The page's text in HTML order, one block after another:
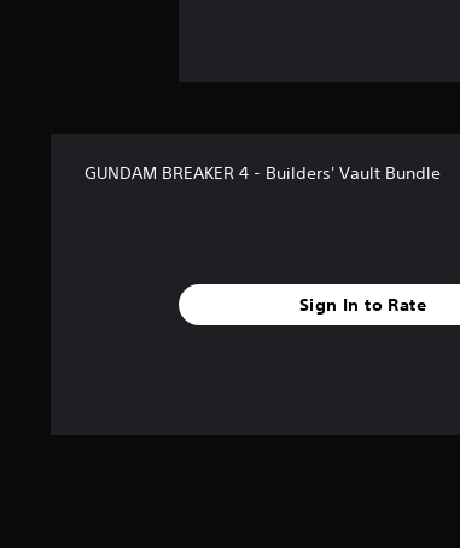
GUNDAM BREAKER 4 - Builders' Vault Bundle
Sign In to Rate